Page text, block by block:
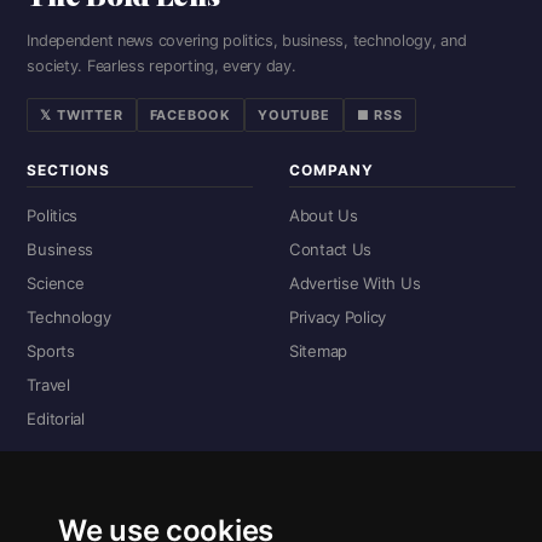
We use cookies
Independent news covering politics, business, technology, and
society. Fearless reporting, every day.
𝕏 TWITTER FACEBOOK YOUTUBE ■ RSS
SECTIONS
Politics
Business
Science
Technology
Sports
Travel
Editorial
COMPANY
About Us
Contact Us
Advertise With Us
Privacy Policy
Sitemap
Read the complete digital edition — every page, every story.